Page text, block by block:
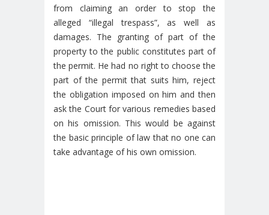
from claiming an order to stop the
alleged “illegal trespass”, as well as
damages. The granting of part of the
property to the public constitutes part of
the permit. He had no right to choose the
part of the permit that suits him, reject
the obligation imposed on him and then
ask the Court for various remedies based
on his omission. This would be against
the basic principle of law that no one can
take advantage of his own omission.